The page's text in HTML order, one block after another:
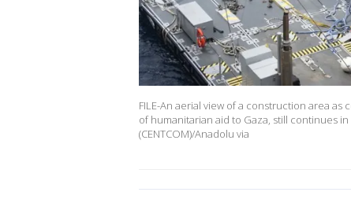
FILE-An aerial view of a construction area
of humanitarian aid to Gaza, still continues in
(CENTCOM)/Anadolu via